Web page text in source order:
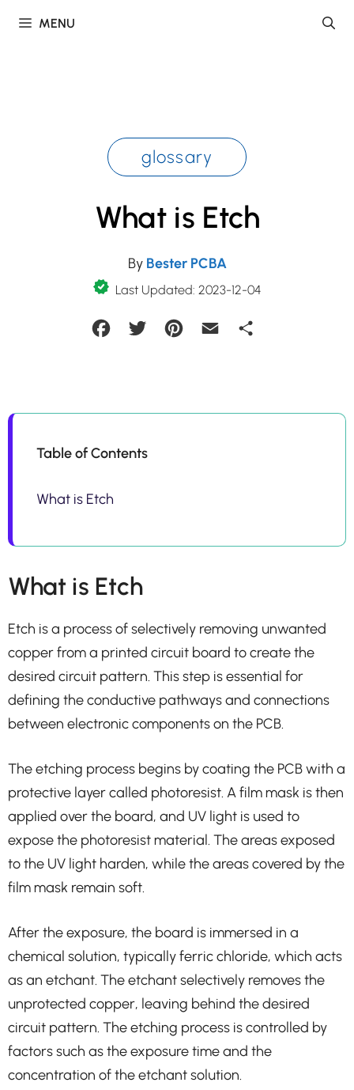
MENU
glossary
What is Etch
By Bester PCBA
Last Updated: 2023-12-04
FacebookTwitter Pinterest Email
Table of Contents
What is Etch
What is Etch
Etch is a process of selectively removing unwanted
copper from a printed circuit board to create the
desired circuit pattern. This step is essential for
defining the conductive pathways and connections
between electronic components on the PCB.
The etching process begins by coating the PCB with a
protective layer called photoresist. A film mask is then
applied over the board, and UV light is used to
expose the photoresist material. The areas exposed
to the UV light harden, while the areas covered by the
film mask remain soft.
After the exposure, the board is immersed in a
chemical solution, typically ferric chloride, which acts
as an etchant. The etchant selectively removes the
unprotected copper, leaving behind the desired
circuit pattern. The etching process is controlled by
factors such as the exposure time and the
concentration of the etchant solution.